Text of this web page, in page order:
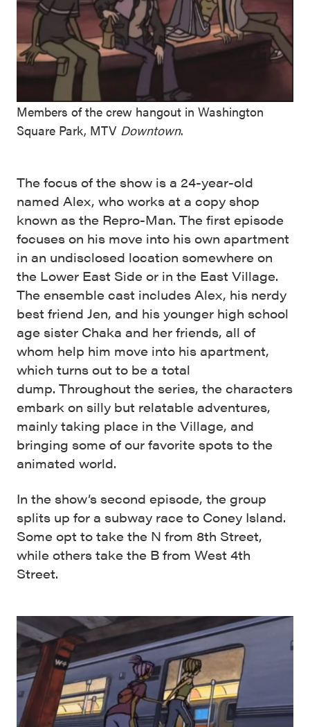
Members of the crew hangout in Washington
Square Park, MTV Downtown.
The focus of the show is a 24-year-old
named Alex, who works at a copy shop
known as the Repro-Man. The first episode
focuses on his move into his own apartment
in an undisclosed location somewhere on
the Lower East Side or in the East Village.
The ensemble cast includes Alex, his nerdy
best friend Jen, and his younger high school
age sister Chaka and her friends, all of
whom help him move into his apartment,
which turns out to be a total
dump. Throughout the series, the characters
embark on silly but relatable adventures,
mainly taking place in the Village, and
bringing some of our favorite spots to the
animated world.
In the show’s second episode, the group
splits up for a subway race to Coney Island.
Some opt to take the N from 8th Street,
while others take the B from West 4th
Street.